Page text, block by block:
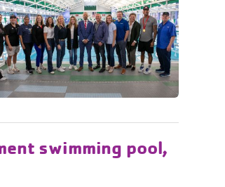
swimming pool,